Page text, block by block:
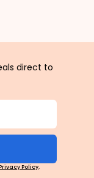
direct to
Policy.